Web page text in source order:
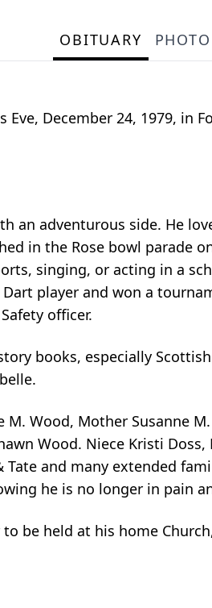
OBITUARY PHOTO
December 24, 1979,
an adventurous side. He
in the Rose bowl parade
singing, or acting in a
player and won a
officer.
books, especially
Wood, Mother Susanne
Wood. Niece Kristi
Tate and many extended
he is no longer in pain
be held at his home